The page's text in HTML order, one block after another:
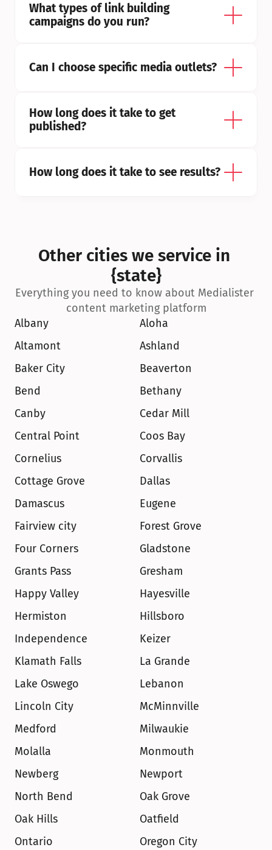
What types of link building
campaigns do you run?
Can I choose specific media outlets?
How long does it take to get
published?
How long does it take to see results?
Other cities we service in
{state}
Everything you need to know about Medialister
content marketing platform
Albany
Aloha
Altamont
Ashland
Baker City
Beaverton
Bend
Bethany
Canby
Cedar Mill
Central Point
Coos Bay
Cornelius
Corvallis
Cottage Grove
Dallas
Damascus
Eugene
Fairview city
Forest Grove
Four Corners
Gladstone
Grants Pass
Gresham
Happy Valley
Hayesville
Hermiston
Hillsboro
Independence
Keizer
Klamath Falls
La Grande
Lake Oswego
Lebanon
Lincoln City
McMinnville
Medford
Milwaukie
Molalla
Monmouth
Newberg
Newport
North Bend
Oak Grove
Oak Hills
Oatfield
Ontario
Oregon City